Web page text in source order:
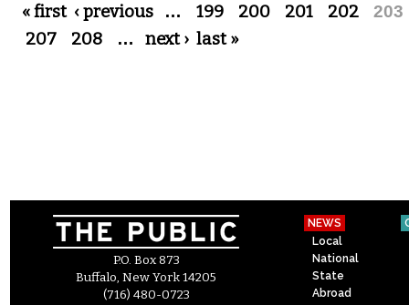
Pages
« first ‹ previous … 199 200 201 202 203
207 208 … next › last »
P.O. Box 873
Buffalo, New York 14205
(716) 480-0723
NEWS
Local
National
State
Abroad